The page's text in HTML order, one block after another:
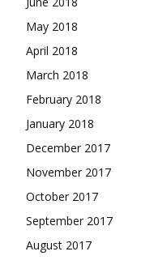
May 2018
April 2018
March 2018
February 2018
January 2018
December 2017
November 2017
October 2017
September 2017
August 2017